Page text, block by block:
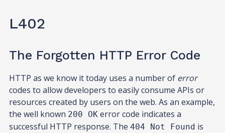
L402
The Forgotten HTTP Error Code
HTTP as we know it today uses a number of error
codes to allow developers to easily consume APIs or
resources created by users on the web. As an example,
the well known 200 OKerror code indicates a
successful HTTP response. The 404 Not Found is